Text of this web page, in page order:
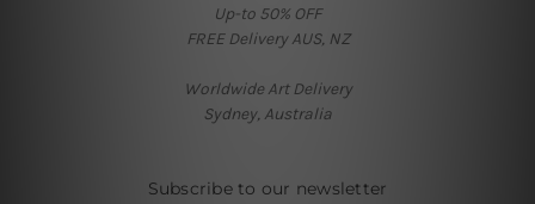
Up-to 50% OFF
FREE Delivery AUS, NZ
Worldwide Art Delivery
Sydney, Australia
Subscribe to our newsletter